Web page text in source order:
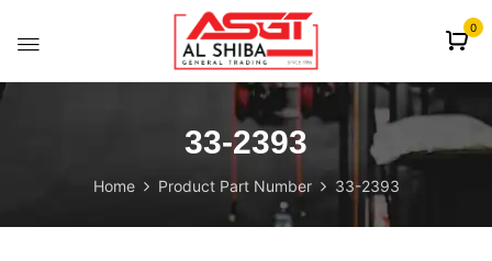
0
33-2393
Home Product Part Number 33-2393